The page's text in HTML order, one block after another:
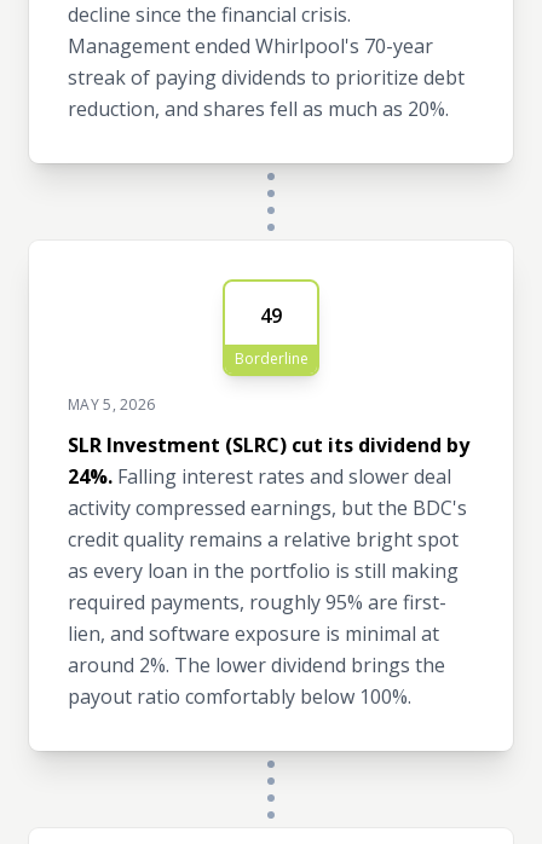
decline since the financial crisis.
Management ended Whirlpool's 70-year
streak of paying dividends to prioritize debt
reduction, and shares fell as much as 20%.
49
Borderline
MAY 5, 2026
SLR Investment (SLRC) cut its dividend by
24%. Falling interest rates and slower deal
activity compressed earnings, but the BDC's
credit quality remains a relative bright spot
as every loan in the portfolio is still making
required payments, roughly 95% are first-
lien, and software exposure is minimal at
around 2%. The lower dividend brings the
payout ratio comfortably below 100%.